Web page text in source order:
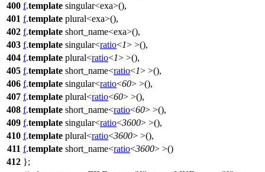
400 f.template singular<exa>(),
401 f.template plural<exa>(),
402 f.template short_name<exa>(),
403 f.template singular<ratio<1> >(),
404 f.template plural<ratio<1> >(),
405 f.template short_name<ratio<1> >(),
406 f.template singular<ratio<60> >(),
407 f.template plural<ratio<60> >(),
408 f.template short_name<ratio<60> >(),
409 f.template singular<ratio<3600> >(),
410 f.template plural<ratio<3600> >(),
411 f.template short_name<ratio<3600> >()
412 };